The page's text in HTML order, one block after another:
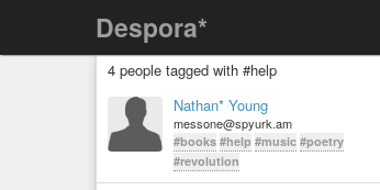
Despora*
4 people tagged with #help
Nathan* Young
messone@spyurk.am
#books #help #music #poetry
#revolution